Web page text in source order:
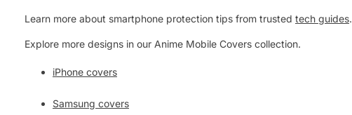
Learn more about smartphone protection tips from trusted tech guides.
Explore more designs in our Anime Mobile Covers collection.
iPhone covers
Samsung covers